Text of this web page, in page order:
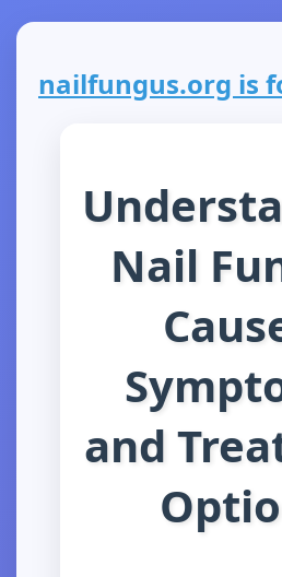
nailfungus.org is
Nail
and